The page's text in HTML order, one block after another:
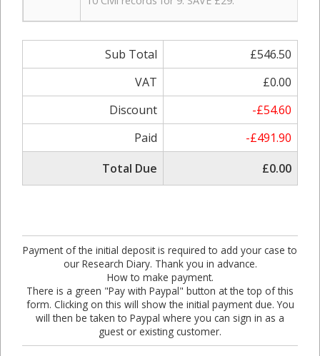
Sub Total
£546.50
VAT
£0.00
Discount
-£54.60
Paid
-£491.90
Total Due
£0.00
Payment of the initial deposit is required to add your case to
our Research Diary. Thank you in advance.
How to make payment.
There is a green "Pay with Paypal" button at the top of this
form. Clicking on this will show the initial payment due. You
will then be taken to Paypal where you can sign in as a
guest or existing customer.